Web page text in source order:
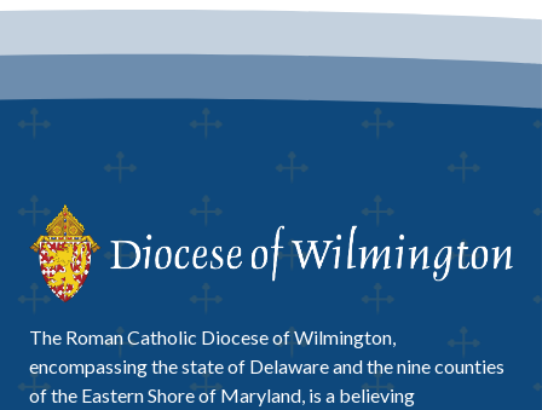
The Roman Catholic Diocese of Wilmington,
encompassing the state of Delaware and the nine counties
of the Eastern Shore of Maryland, is a believing